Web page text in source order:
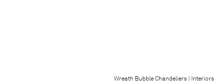
Wreath Bubble Chandeliers | Interiors